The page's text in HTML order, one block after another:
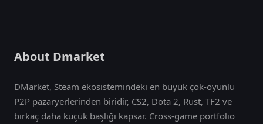
About Dmarket
DMarket, Steam ekosistemindeki en büyük çok-oyunlu
P2P pazaryerlerinden biridir, CS2, Dota 2, Rust, TF2 ve
birkaç daha küçük başlığı kapsar. Cross-game portfolio